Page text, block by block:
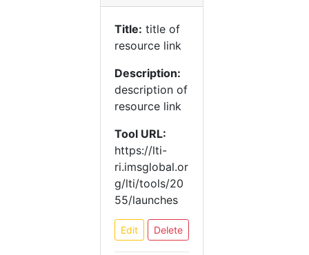
Title: title of
resource link
Description:
description of
resource link
Tool URL:
https://lti-
ri.imsglobal.or
g/lti/tools/20
55/launches
Edit Delete